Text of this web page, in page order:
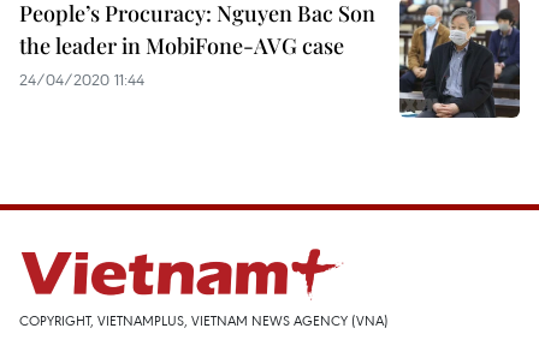
People’s Procuracy: Nguyen Bac Son
the leader in MobiFone-AVG case
24/04/2020 11:44
COPYRIGHT, VIETNAMPLUS, VIETNAM NEWS AGENCY (VNA)